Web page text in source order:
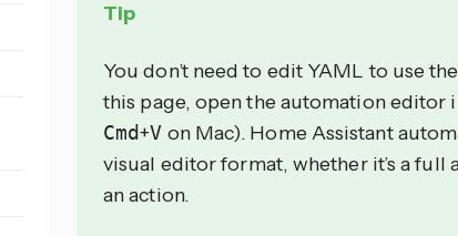
Tip
You don’t need to edit YAML to use
this page, open the automation editor
Cmd+V on Mac). Home Assistant
visual editor format, whether it’s a
an action.